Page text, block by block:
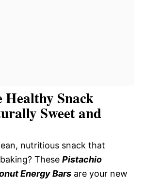
Healthy Snack
Sweet and
nutritious snack that
These Pistachio
Energy Bars are your new